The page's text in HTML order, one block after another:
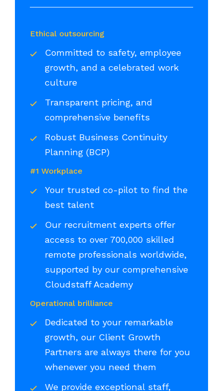
Ethical outsourcing
Committed to safety, employee
growth, and a celebrated work
culture
Transparent pricing, and
comprehensive benefits
Robust Business Continuity
Planning (BCP)
#1 Workplace
Your trusted co-pilot to find the
best talent
Our recruitment experts offer
access to over 700,000 skilled
remote professionals worldwide,
supported by our comprehensive
Cloudstaff Academy
Operational brilliance
Dedicated to your remarkable
growth, our Client Growth
Partners are always there for you
whenever you need them
We provide exceptional staff,